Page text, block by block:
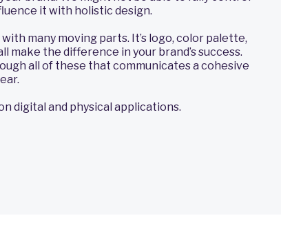
it with holistic design.
many moving parts. It’s logo, color palette,
make the difference in your brand’s success.
all of these that communicates a cohesive
digital and physical applications.